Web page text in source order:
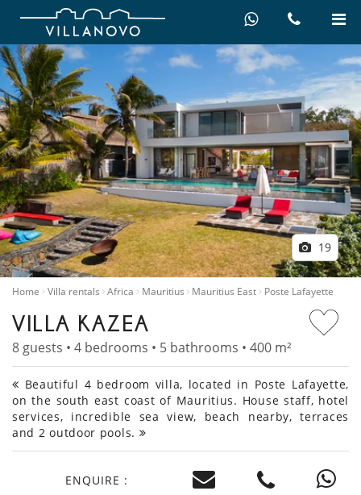
19
Home Villa rentals Africa Mauritius Mauritius East Poste Lafayette
VILLA KAZEA
8 guests • 4 bedrooms • 5 bathrooms • 400 m²
Beautiful 4 bedroom villa, located in Poste Lafayette,
on the south east coast of Mauritius. House staff, hotel
services, incredible sea view, beach nearby, terraces
and 2 outdoor pools.
ENQUIRE :